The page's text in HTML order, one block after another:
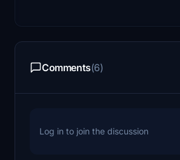
Comments(6)
Log in to join the discussion